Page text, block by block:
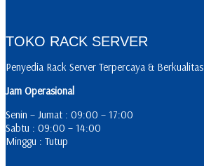
TOKO RACK SERVER
Penyedia Rack Server Terpercaya & Berkualitas
Jam Operasional
Senin – Jumat : 09:00 – 17:00
Sabtu : 09:00 – 14:00
Minggu : Tutup